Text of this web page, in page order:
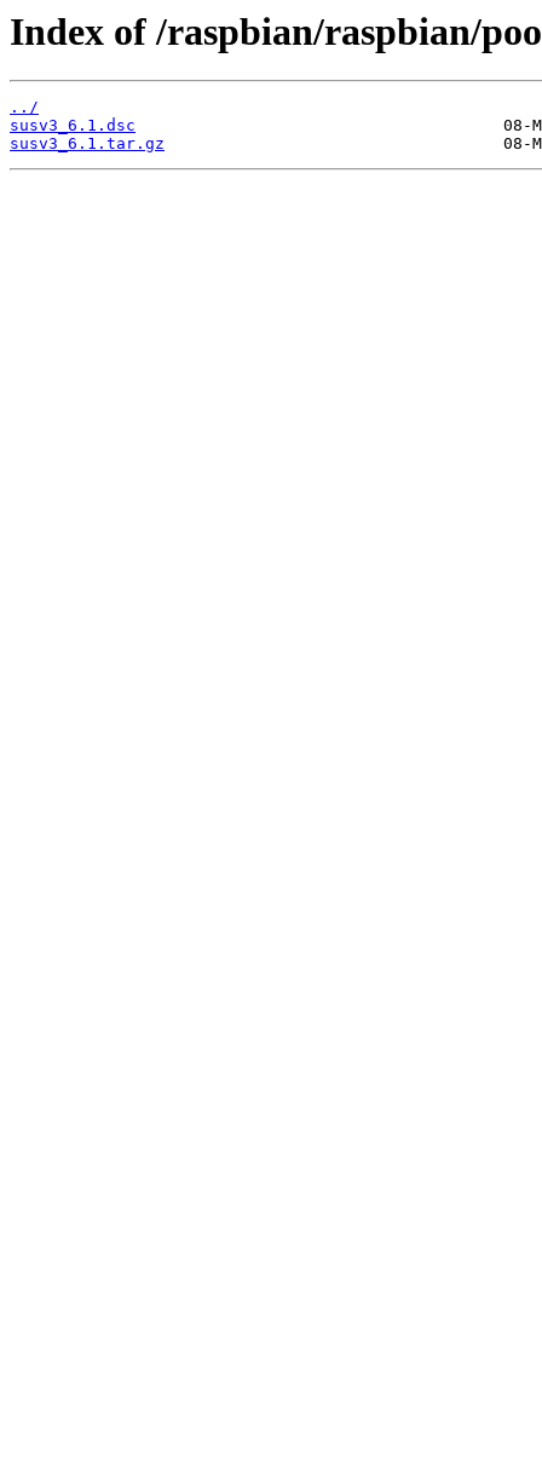
Index of /raspbian/raspbian/
../
susv3_6.1.dsc
susv3_6.1.tar.gz